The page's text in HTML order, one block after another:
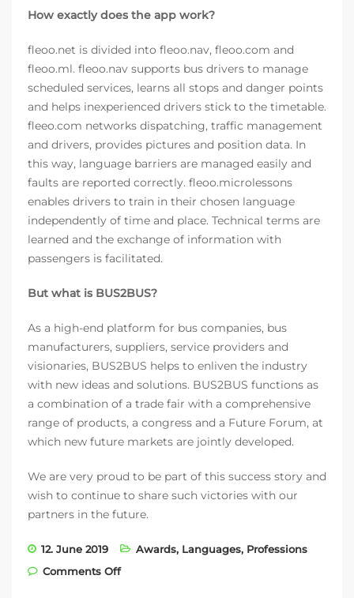
How exactly does the app work?
fleoo.net is divided into fleoo.nav, fleoo.com and
fleoo.ml. fleoo.nav supports bus drivers to manage
scheduled services, learns all stops and danger points
and helps inexperienced drivers stick to the timetable.
fleeo.com networks dispatching, traffic management
and drivers, provides pictures and position data. In
this way, language barriers are managed easily and
faults are reported correctly. fleoo.microlessons
enables drivers to train in their chosen language
independently of time and place. Technical terms are
learned and the exchange of information with
passengers is facilitated.
But what is BUS2BUS?
As a high-end platform for bus companies, bus
manufacturers, suppliers, service providers and
visionaries, BUS2BUS helps to enliven the industry
with new ideas and solutions. BUS2BUS functions as
a combination of a trade fair with a comprehensive
range of products, a congress and a Future Forum, at
which new future markets are jointly developed.
We are very proud to be part of this success story and
wish to continue to share such victories with our
partners in the future.
12. June 2019 Awards, Languages, Professions
Comments Offon fleoo.net wins BUS2BUS Pitch 2019